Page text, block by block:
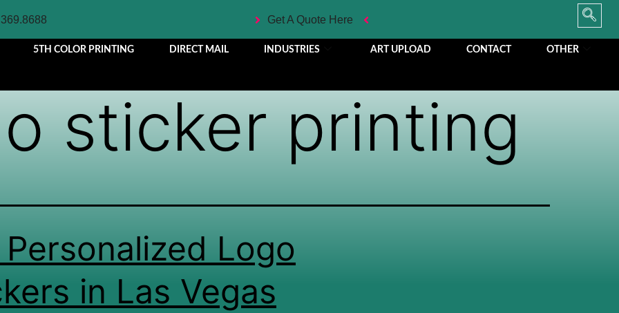
Get A Quote Here
5TH COLOR PRINTING DIRECT MAIL INDUSTRIES ART UPLOAD CONTACT OTHER
sticker printing
Logo
in Las Vegas